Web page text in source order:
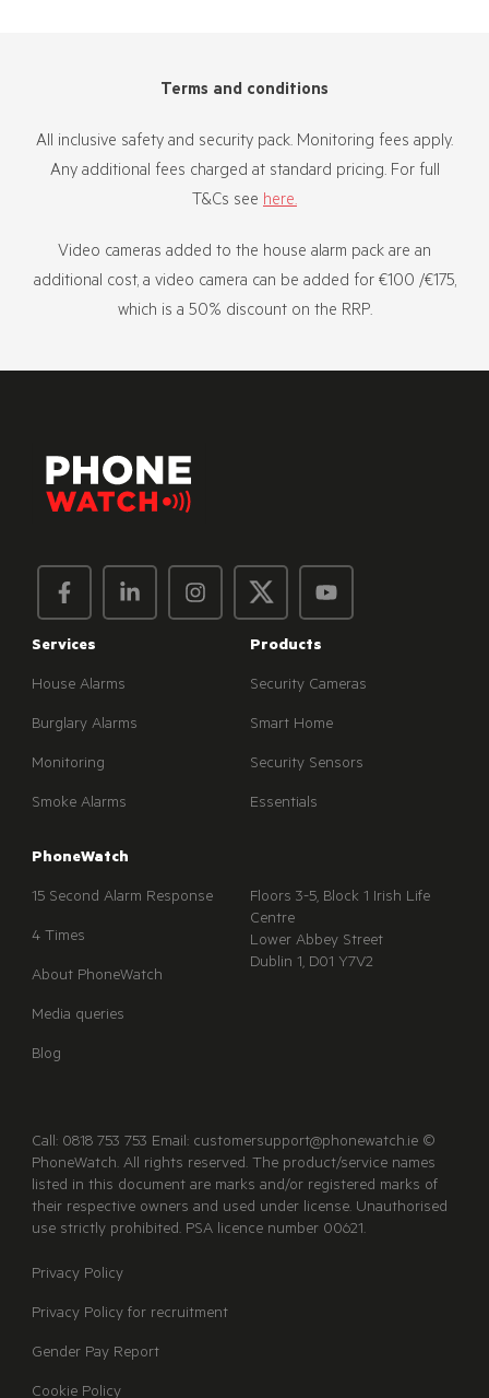
Terms and conditions
All inclusive safety and security pack. Monitoring fees apply.
Any additional fees charged at standard pricing. For full
T&Cs see here.
Video cameras added to the house alarm pack are an
additional cost, a video camera can be added for €100 /€175,
which is a 50% discount on the RRP.
Services
House Alarms
Burglary Alarms
Monitoring
Smoke Alarms
Products
Security Cameras
Smart Home
Security Sensors
Essentials
PhoneWatch
15 Second Alarm Response
4 Times
About PhoneWatch
Media queries
Blog
Floors 3-5, Block 1 Irish Life
Centre
Lower Abbey Street
Dublin 1, D01 Y7V2
Call: 0818 753 753 Email: customersupport@phonewatch.ie ©
PhoneWatch. All rights reserved. The product/service names
listed in this document are marks and/or registered marks of
their respective owners and used under license. Unauthorised
use strictly prohibited. PSA licence number 00621.
Privacy Policy
Privacy Policy for recruitment
Gender Pay Report
Cookie Policy